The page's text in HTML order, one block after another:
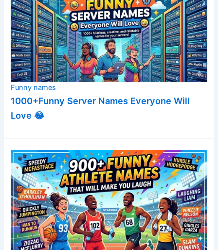
Funny names
1000+Funny Server Names Everyone Will
Love 😂